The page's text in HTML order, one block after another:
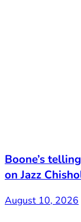
Boone’s
on Jazz
August 10, 2026